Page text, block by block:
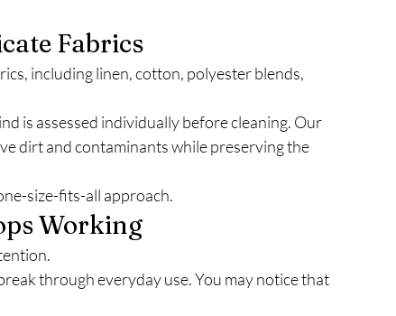
Fabrics
including linen, cotton, polyester blends,
is assessed individually before cleaning. Our
dirt and contaminants while preserving the
size-fits-all approach.
Working
through everyday use. You may notice that